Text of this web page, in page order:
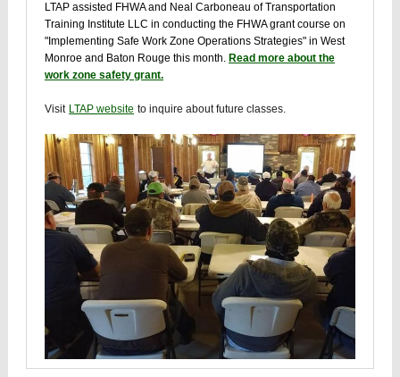
LTAP assisted FHWA and Neal Carboneau of Transportation
Training Institute LLC in conducting the FHWA grant course on
"Implementing Safe Work Zone Operations Strategies" in West
Monroe and Baton Rouge this month. Read more about the
work zone safety grant.
Visit LTAP website to inquire about future classes.